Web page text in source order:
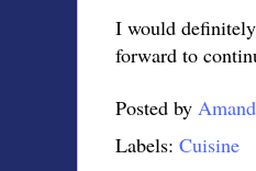
I would
forward to
Posted by
Labels: Cuisine